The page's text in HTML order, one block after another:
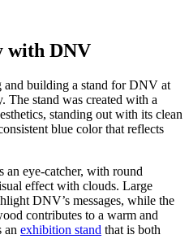
with DNV
and building a stand for DNV at
The stand was created with a
standing out with its clean
blue color that reflects
an eye-catcher, with round
effect with clouds. Large
DNV’s messages, while the
contributes to a warm and
an exhibition stand that is both